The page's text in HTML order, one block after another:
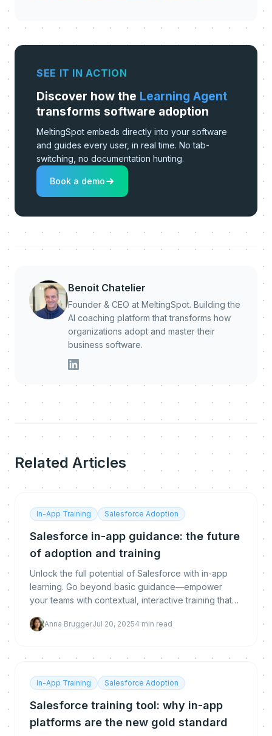
SEE IT IN ACTION
Discover how the Learning Agent
transforms software adoption
MeltingSpot embeds directly into your software
and guides every user, in real time. No tab-
switching, no documentation hunting.
Book a demo
Benoit Chatelier
Founder & CEO at MeltingSpot. Building the
AI coaching platform that transforms how
organizations adopt and master their
business software.
Related Articles
In-App Training Salesforce Adoption
Salesforce in-app guidance: the future
of adoption and training
Unlock the full potential of Salesforce with in-app
learning. Go beyond basic guidance—empower
your teams with contextual, interactive training that
Anna BruggerJul 20, 20254 min read
In-App Training Salesforce Adoption
Salesforce training tool: why in-app
platforms are the new gold standard